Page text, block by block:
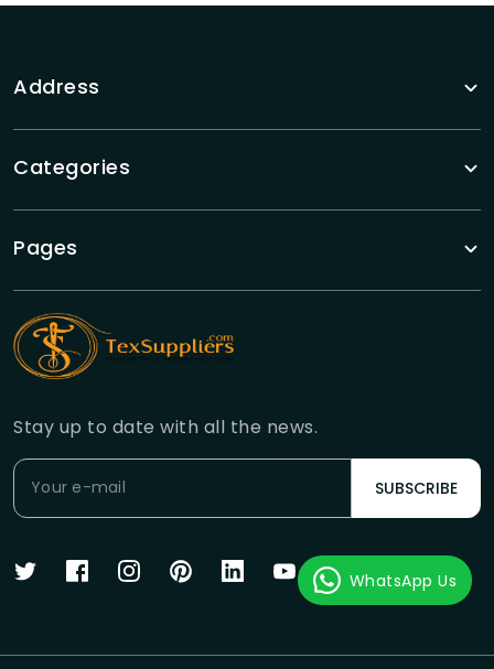
Address
Categories
Pages
Stay up to date with all the news.
SUBSCRIBE
WhatsApp Us